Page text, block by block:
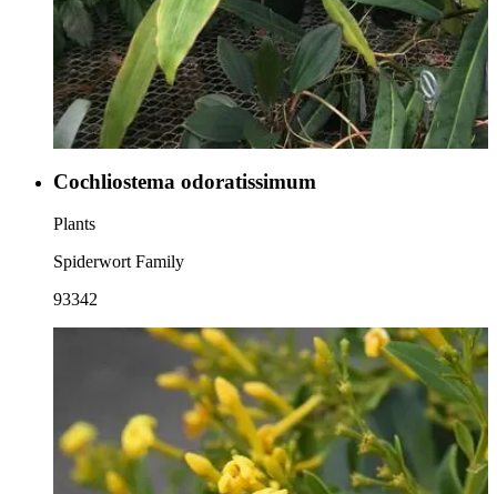
Cochliostema odoratissimum
Plants
Spiderwort Family
93342